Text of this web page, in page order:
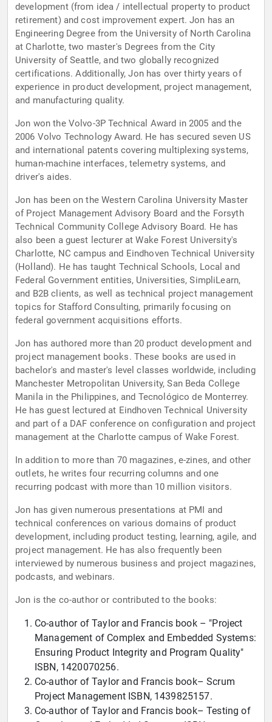
development (from idea / intellectual property to product
retirement) and cost improvement expert. Jon has an
Engineering Degree from the University of North Carolina
at Charlotte, two master's Degrees from the City
University of Seattle, and two globally recognized
certifications. Additionally, Jon has over thirty years of
experience in product development, project management,
and manufacturing quality.
Jon won the Volvo-3P Technical Award in 2005 and the
2006 Volvo Technology Award. He has secured seven US
and international patents covering multiplexing systems,
human-machine interfaces, telemetry systems, and
driver's aides.
Jon has been on the Western Carolina University Master
of Project Management Advisory Board and the Forsyth
Technical Community College Advisory Board. He has
also been a guest lecturer at Wake Forest University's
Charlotte, NC campus and Eindhoven Technical University
(Holland). He has taught Technical Schools, Local and
Federal Government entities, Universities, SimpliLearn,
and B2B clients, as well as technical project management
topics for Stafford Consulting, primarily focusing on
federal government acquisitions efforts.
Jon has authored more than 20 product development and
project management books. These books are used in
bachelor's and master's level classes worldwide, including
Manchester Metropolitan University, San Beda College
Manila in the Philippines, and Tecnológico de Monterrey.
He has guest lectured at Eindhoven Technical University
and part of a DAF conference on configuration and project
management at the Charlotte campus of Wake Forest.
In addition to more than 70 magazines, e-zines, and other
outlets, he writes four recurring columns and one
recurring podcast with more than 10 million visitors.
Jon has given numerous presentations at PMI and
technical conferences on various domains of product
development, including product testing, learning, agile, and
project management. He has also frequently been
interviewed by numerous business and project magazines,
podcasts, and webinars.
Jon is the co-author or contributed to the books:
Co-author of Taylor and Francis book – "Project
Management of Complex and Embedded Systems:
Ensuring Product Integrity and Program Quality"
ISBN, 1420070256.
Co-author of Taylor and Francis book– Scrum
Project Management ISBN, 1439825157.
Co-author of Taylor and Francis book– Testing of